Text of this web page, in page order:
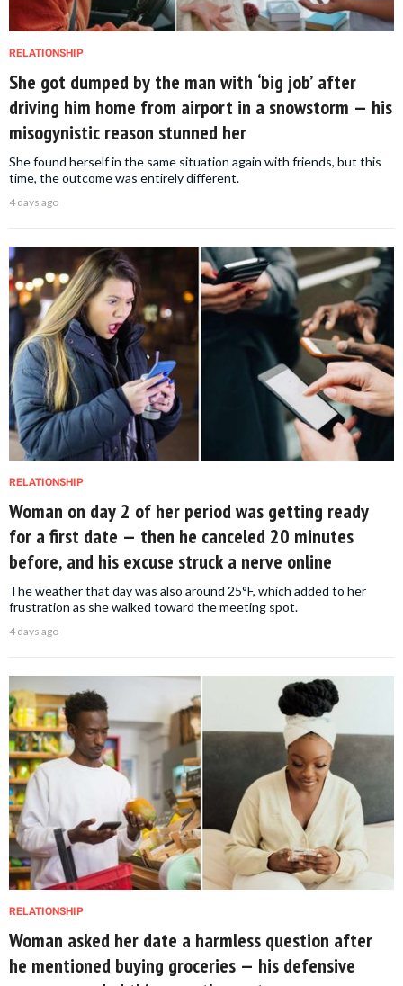
RELATIONSHIP
She got dumped by the man with ‘big job’ after
driving him home from airport in a snowstorm — his
misogynistic reason stunned her
She found herself in the same situation again with friends, but this
time, the outcome was entirely different.
4 days ago
RELATIONSHIP
Woman on day 2 of her period was getting ready
for a first date — then he canceled 20 minutes
before, and his excuse struck a nerve online
The weather that day was also around 25°F, which added to her
frustration as she walked toward the meeting spot.
4 days ago
RELATIONSHIP
Woman asked her date a harmless question after
he mentioned buying groceries — his defensive